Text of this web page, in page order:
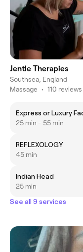
Jentle Therapies
Southsea, England
Massage • 110 reviews
Express or Luxury
25 min - 55 min
REFLEXOLOGY
45 min
Indian Head
25 min
See all 9 services